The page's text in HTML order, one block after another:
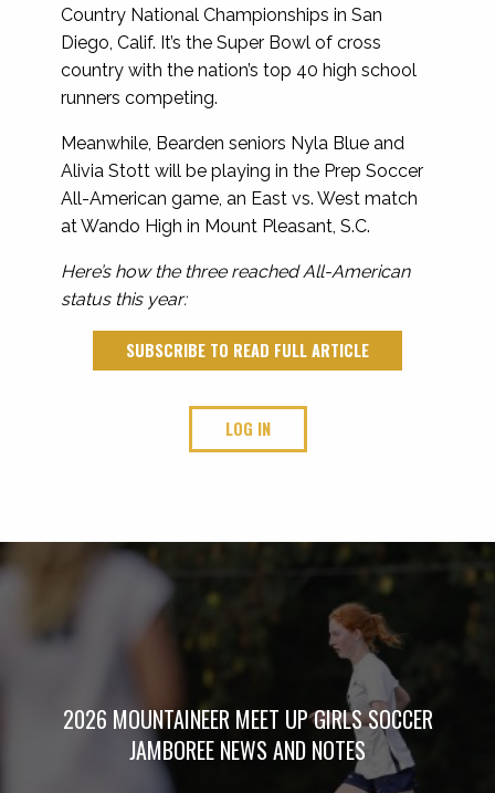
Country National Championships in San
Diego, Calif. It’s the Super Bowl of cross
country with the nation’s top 40 high school
runners competing.
Meanwhile, Bearden seniors Nyla Blue and
Alivia Stott will be playing in the Prep Soccer
All-American game, an East vs. West match
at Wando High in Mount Pleasant, S.C.
Here’s how the three reached All-American
status this year:
SUBSCRIBE TO READ FULL ARTICLE
LOG IN
2026 MOUNTAINEER MEET UP GIRLS SOCCER
JAMBOREE NEWS AND NOTES